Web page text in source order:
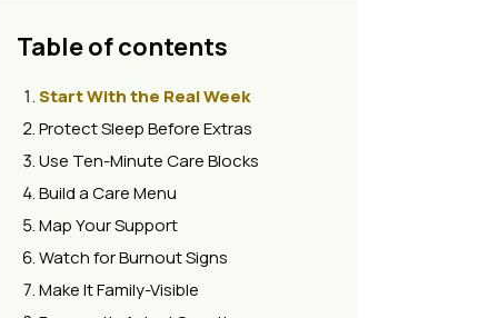
Table of contents
Start With the Real Week
Protect Sleep Before Extras
Use Ten-Minute Care Blocks
Build a Care Menu
Map Your Support
Watch for Burnout Signs
Make It Family-Visible